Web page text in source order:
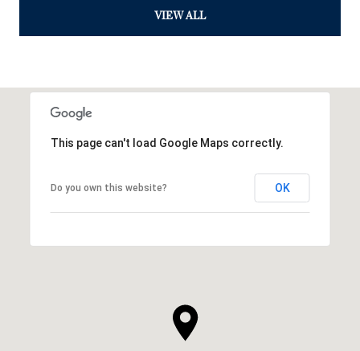
VIEW ALL
This page can't load Google Maps correctly.
Do you own this website? OK